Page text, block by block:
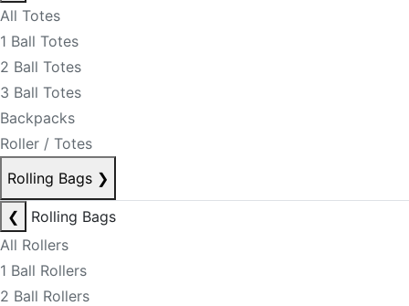
All Totes
1 Ball Totes
2 Ball Totes
3 Ball Totes
Backpacks
Roller / Totes
Rolling Bags ❯
❮
Rolling Bags
All Rollers
1 Ball Rollers
2 Ball Rollers